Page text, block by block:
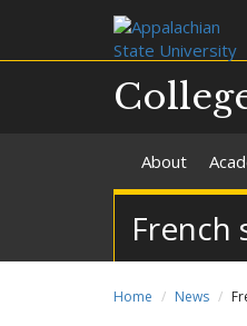
About
French
Home News